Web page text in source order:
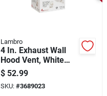
Lambro
4 In. Exhaust Wall
Hood Vent, White
Plastic, Floating
Damper
$ 52.99
SKU: #3689023